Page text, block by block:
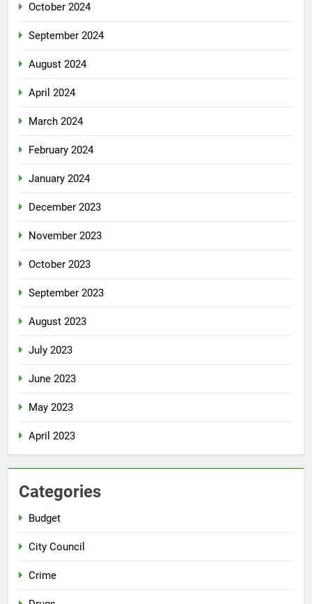
October 2024
September 2024
August 2024
April 2024
March 2024
February 2024
January 2024
December 2023
November 2023
October 2023
September 2023
August 2023
July 2023
June 2023
May 2023
April 2023
Categories
Budget
City Council
Crime